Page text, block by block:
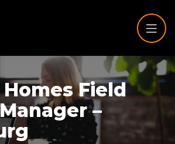
Field
–